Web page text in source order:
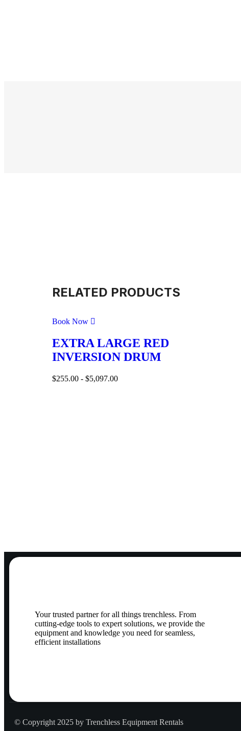
RELATED PRODUCTS
Book Now
EXTRA LARGE RED
INVERSION DRUM
$255.00 - $5,097.00
Your trusted partner for all things trenchless. From
cutting-edge tools to expert solutions, we provide the
equipment and knowledge you need for seamless,
efficient installations
© Copyright 2025 by Trenchless Equipment Rentals